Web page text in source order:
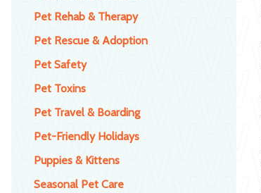
Pet Rehab & Therapy
Pet Rescue & Adoption
Pet Safety
Pet Toxins
Pet Travel & Boarding
Pet-Friendly Holidays
Puppies & Kittens
Seasonal Pet Care